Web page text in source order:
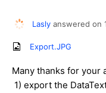
Lasly answered on
Export.JPG
Many thanks for your
1) export the